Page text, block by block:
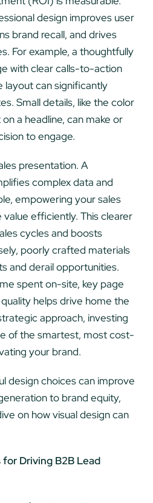
design improves user
brand recall, and drives
For example, a thoughtfully
with clear calls-to-action
layout can significantly
Small details, like the color
a headline, can make or
to engage.
presentation. A
complex data and
empowering your sales
efficiently. This clearer
cycles and boosts
poorly crafted materials
and derail opportunities.
spent on-site, key page
helps drive home the
approach, investing
of the smartest, most cost-
your brand.
design choices can improve
to brand equity,
on how visual design can
Driving B2B Lead